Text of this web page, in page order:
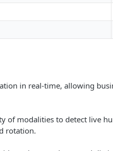
in real-time, allowing
of modalities to detect live
rotation.